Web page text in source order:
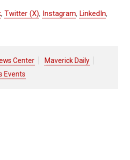
, Twitter (X), Instagram, LinkedIn,
Center
Maverick Daily
Events